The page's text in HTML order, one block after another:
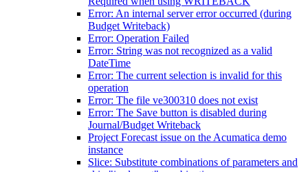
Error: An internal server error occurred (during
Budget Writeback)
Error: Operation Failed
Error: String was not recognized as a valid
DateTime
Error: The current selection is invalid for this
operation
Error: The file ve300310 does not exist
Error: The Save button is disabled during
Journal/Budget Writeback
Project Forecast issue on the Acumatica demo
instance
Slice: Substitute combinations of parameters and